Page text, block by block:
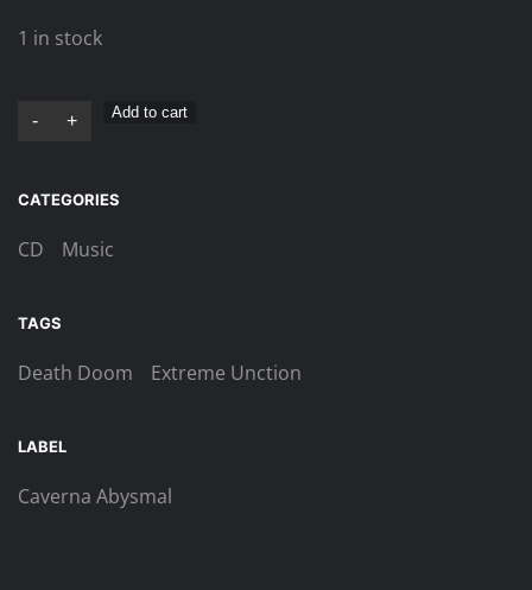
1 in stock
Extreme
In
Limine
quantity
- + Add to cart
CATEGORIES
CD Music
TAGS
Death Doom Extreme Unction
LABEL
Caverna Abysmal